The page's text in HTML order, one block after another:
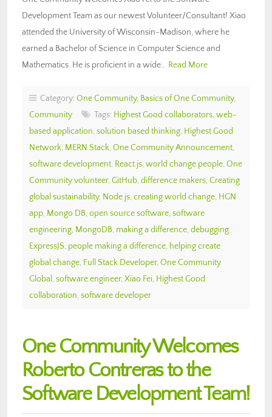
Development Team as our newest Volunteer/Consultant! Xiao
attended the University of Wisconsin-Madison, where he
earned a Bachelor of Science in Computer Science and
Mathematics. He is proficient in a wide… Read More
Category: One Community, Basics of One Community,
Community
Tags: Highest Good collaborators, web-
based application, solution based thinking, Highest Good
Network, MERN Stack, One Community Announcement,
software development, React.js, world change people, One
Community volunteer, GitHub, difference makers, Creating
global sustainability, Node.js, creating world change, HGN
app, Mongo DB, open source software, software
engineering, MongoDB, making a difference, debugging,
ExpressJS, people making a difference, helping create
global change, Full Stack Developer, One Community
Global , software engineer, Xiao Fei, Highest Good
collaboration, software developer
One Community Welcomes
Roberto Contreras to the
Software Development Team!